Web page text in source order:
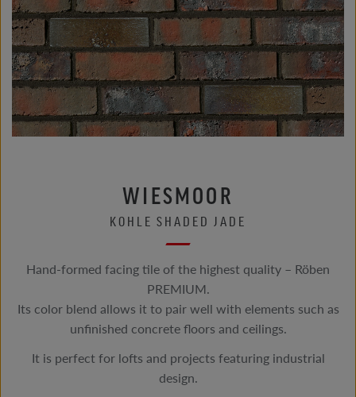
WIESMOOR
KOHLE SHADED JADE
Hand-formed facing tile of the highest quality – Röben
PREMIUM.
Its color blend allows it to pair well with elements such as
unfinished concrete floors and ceilings.
It is perfect for lofts and projects featuring industrial
design.